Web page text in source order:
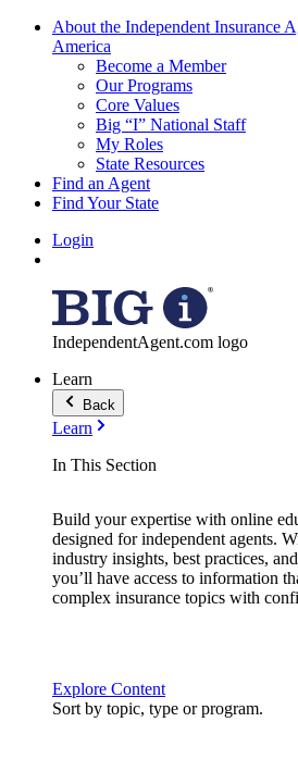
About the Independent Insurance
America
Become a Member
Our Programs
Core Values
Big “I” National Staff
My Roles
State Resources
Find an Agent
Find Your State
Login
IndependentAgent.com logo
Learn
Back
Learn
In This Section
Build your expertise with online
designed for independent agents.
industry insights, best practices,
you’ll have access to information
complex insurance topics with
Explore Content
Sort by topic, type or program.